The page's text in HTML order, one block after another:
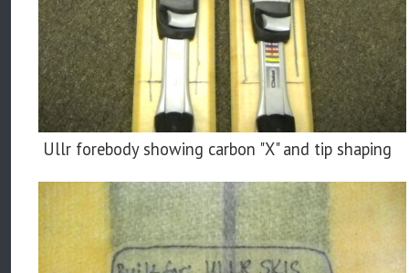
Ullr forebody showing carbon "X" and tip shaping